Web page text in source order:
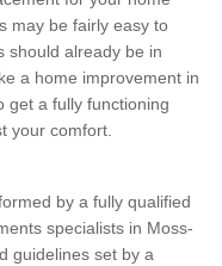
may be fairly easy to
should already be in
a home improvement in
get a fully functioning
your comfort.
by a fully qualified
specialists in Moss-
guidelines set by a